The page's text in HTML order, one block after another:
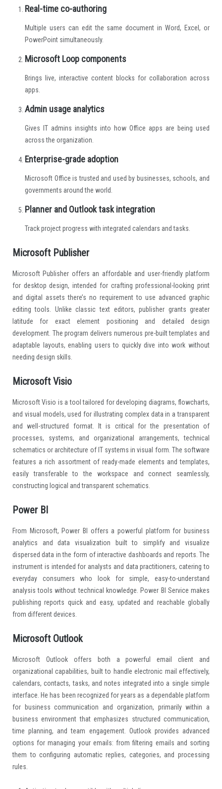
Real-time co-authoring
Multiple users can edit the same document in Word, Excel, or
PowerPoint simultaneously.
Microsoft Loop components
Brings live, interactive content blocks for collaboration across
apps.
Admin usage analytics
Gives IT admins insights into how Office apps are being used
across the organization.
Enterprise-grade adoption
Microsoft Office is trusted and used by businesses, schools, and
governments around the world.
Planner and Outlook task integration
Track project progress with integrated calendars and tasks.
Microsoft Publisher
Microsoft Publisher offers an affordable and user-friendly platform
for desktop design, intended for crafting professional-looking print
and digital assets there’s no requirement to use advanced graphic
editing tools. Unlike classic text editors, publisher grants greater
latitude for exact element positioning and detailed design
development. The program delivers numerous pre-built templates and
adaptable layouts, enabling users to quickly dive into work without
needing design skills.
Microsoft Visio
Microsoft Visio is a tool tailored for developing diagrams, flowcharts,
and visual models, used for illustrating complex data in a transparent
and well-structured format. It is critical for the presentation of
processes, systems, and organizational arrangements, technical
schematics or architecture of IT systems in visual form. The software
features a rich assortment of ready-made elements and templates,
easily transferable to the workspace and connect seamlessly,
constructing logical and transparent schematics.
Power BI
From Microsoft, Power BI offers a powerful platform for business
analytics and data visualization built to simplify and visualize
dispersed data in the form of interactive dashboards and reports. The
instrument is intended for analysts and data practitioners, catering to
everyday consumers who look for simple, easy-to-understand
analysis tools without technical knowledge. Power BI Service makes
publishing reports quick and easy, updated and reachable globally
from different devices.
Microsoft Outlook
Microsoft Outlook offers both a powerful email client and
organizational capabilities, built to handle electronic mail effectively,
calendars, contacts, tasks, and notes integrated into a single simple
interface. He has been recognized for years as a dependable platform
for business communication and organization, primarily within a
business environment that emphasizes structured communication,
time planning, and team engagement. Outlook provides advanced
options for managing your emails: from filtering emails and sorting
them to configuring automatic replies, categories, and processing
rules.